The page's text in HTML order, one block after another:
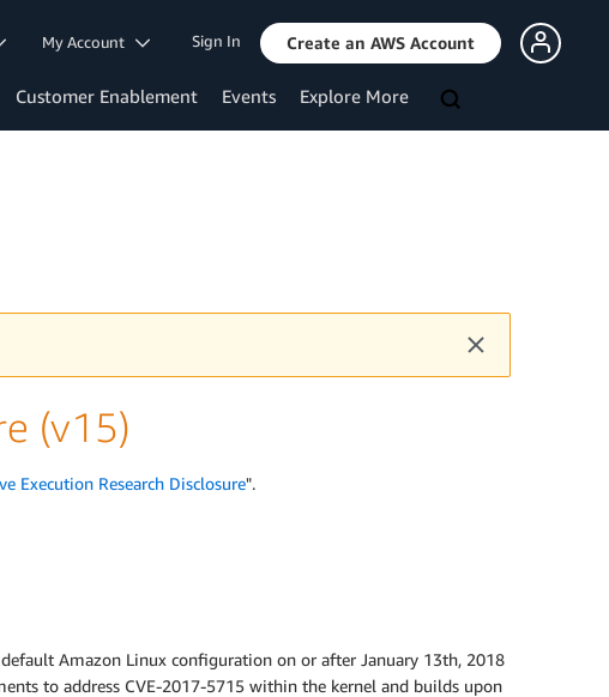
My Account Sign In Create an AWS Account
Customer Enablement Events Explore More
(v15)
Execution Research Disclosure".
Amazon Linux configuration on or after January 13th, 2018
to address CVE-2017-5715 within the kernel and builds upon